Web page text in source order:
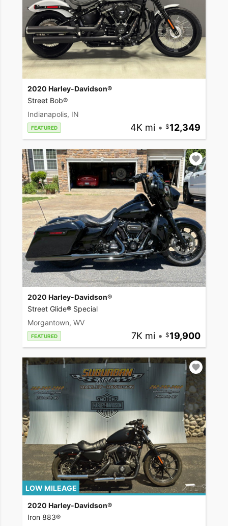
2020 Harley-Davidson®
Street Bob®
Indianapolis, IN
FEATURED 4K mi • 12,349
2020 Harley-Davidson®
Street Glide® Special
Morgantown, WV
FEATURED 7K mi • 19,900
LOW MILEAGE
2020 Harley-Davidson®
Iron 883®